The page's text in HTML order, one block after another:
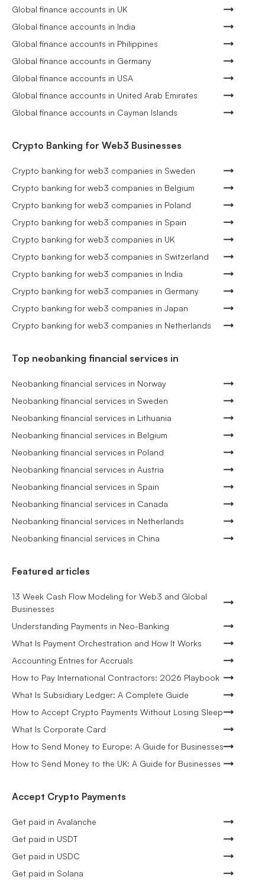
Global finance accounts in UK
Global finance accounts in India
Global finance accounts in Philippines
Global finance accounts in Germany
Global finance accounts in USA
Global finance accounts in United Arab Emirates
Global finance accounts in Cayman Islands
Crypto Banking for Web3 Businesses
Crypto banking for web3 companies in Sweden
Crypto banking for web3 companies in Belgium
Crypto banking for web3 companies in Poland
Crypto banking for web3 companies in Spain
Crypto banking for web3 companies in UK
Crypto banking for web3 companies in Switzerland
Crypto banking for web3 companies in India
Crypto banking for web3 companies in Germany
Crypto banking for web3 companies in Japan
Crypto banking for web3 companies in Netherlands
Top neobanking financial services in
Neobanking financial services in Norway
Neobanking financial services in Sweden
Neobanking financial services in Lithuania
Neobanking financial services in Belgium
Neobanking financial services in Poland
Neobanking financial services in Austria
Neobanking financial services in Spain
Neobanking financial services in Canada
Neobanking financial services in Netherlands
Neobanking financial services in China
Featured articles
13 Week Cash Flow Modeling for Web3 and Global
Businesses
Understanding Payments in Neo-Banking
What Is Payment Orchestration and How It Works
Accounting Entries for Accruals
How to Pay International Contractors: 2026 Playbook
What Is Subsidiary Ledger: A Complete Guide
How to Accept Crypto Payments Without Losing Sleep
What Is Corporate Card
How to Send Money to Europe: A Guide for Businesses
How to Send Money to the UK: A Guide for Businesses
Accept Crypto Payments
Get paid in Avalanche
Get paid in USDT
Get paid in USDC
Get paid in Solana